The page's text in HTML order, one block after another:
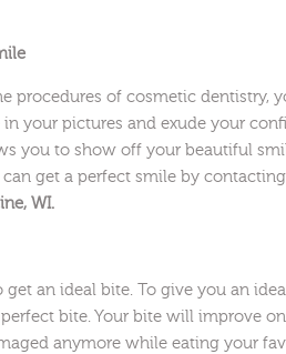
procedures of cosmetic dentistry,
in your pictures and exude your
you to show off your beautiful
get a perfect smile by
WI.
an ideal bite. To give you an
bite. Your bite will improve
anymore while eating your